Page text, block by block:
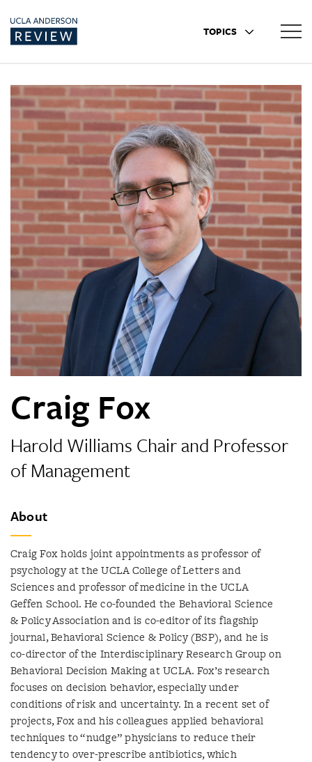
TOPICS
Craig Fox
Harold Williams Chair and Professor
of Management
About
Craig Fox holds joint appointments as professor of
psychology at the UCLA College of Letters and
Sciences and professor of medicine in the UCLA
Geffen School. He co-founded the Behavioral Science
& Policy Association and is co-editor of its flagship
journal, Behavioral Science & Policy (BSP), and he is
co-director of the Interdisciplinary Research Group on
Behavioral Decision Making at UCLA. Fox’s research
focuses on decision behavior, especially under
conditions of risk and uncertainty. In a recent set of
projects, Fox and his colleagues applied behavioral
techniques to “nudge” physicians to reduce their
tendency to over-prescribe antibiotics, which